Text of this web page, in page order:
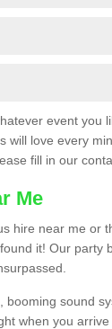
event you
will love every
fill in our
Me
hire near me or
it! Our
sound
when you arrive